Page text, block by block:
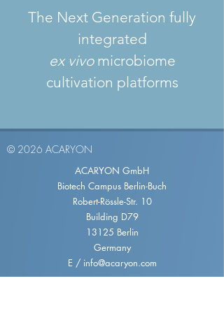
The Next Generation fully
integrated
ex vivomicrobiome
cultivation platforms
© 2026 ACARYON
ACARYON GmbH
Biotech Campus Berlin-Buch
Robert-Rössle-Str. 10
Building D79
13125 Berlin
Germany
E / info@acaryon.com